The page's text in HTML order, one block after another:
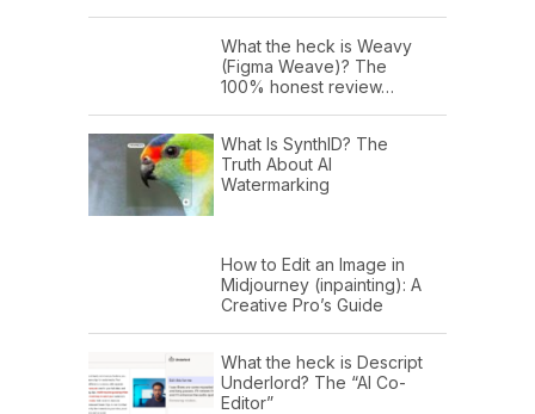
What the heck is Weavy
(Figma Weave)? The
100% honest review…
What Is SynthID? The
Truth About AI
Watermarking
How to Edit an Image in
Midjourney (inpainting): A
Creative Pro’s Guide
What the heck is Descript
Underlord? The “AI Co-
Editor”